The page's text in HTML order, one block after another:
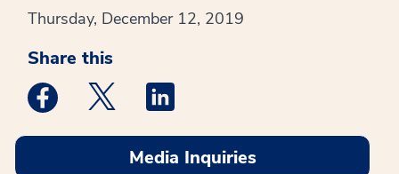
Thursday, December 12, 2019
Share this
Medstar Facebook opens a new window
Medstar Twitter opens a new window
Media Inquiries